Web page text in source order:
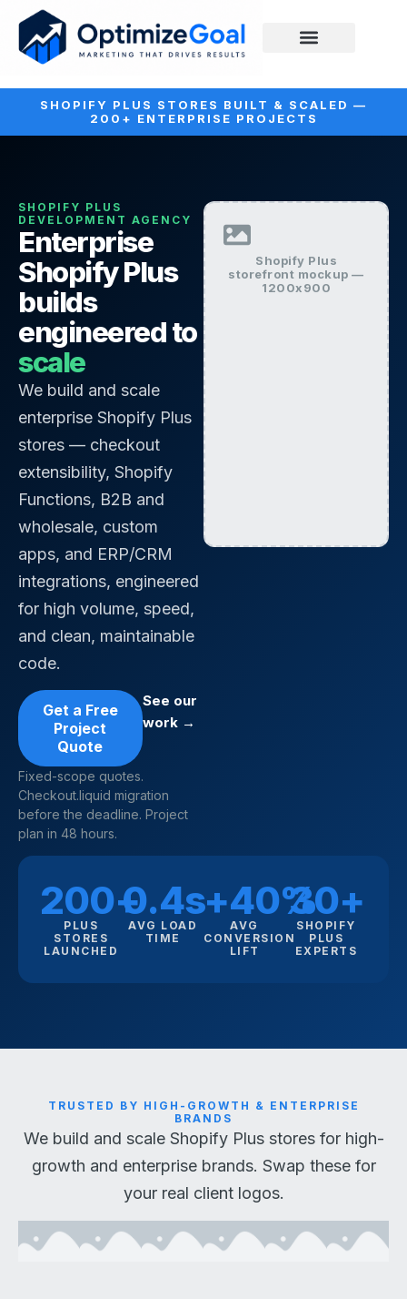
SHOPIFY PLUS STORES BUILT & SCALED —
200+ ENTERPRISE PROJECTS
SHOPIFY PLUS
DEVELOPMENT AGENCY
Enterprise
Shopify Plus
builds
engineered to
scale
We build and scale
enterprise Shopify Plus
stores — checkout
extensibility, Shopify
Functions, B2B and
wholesale, custom
apps, and ERP/CRM
integrations, engineered
for high volume, speed,
and clean, maintainable
code.
Get a Free
Project
Quote
See our
work →
Fixed-scope quotes.
Checkout.liquid migration
before the deadline. Project
plan in 48 hours.
Shopify Plus
storefront mockup —
1200x900
200+
PLUS
STORES
LAUNCHED
0.4s
AVG LOAD
TIME
+40%
AVG
CONVERSION
LIFT
30+
SHOPIFY
PLUS
EXPERTS
TRUSTED BY HIGH-GROWTH & ENTERPRISE
BRANDS
We build and scale Shopify Plus stores for high-
growth and enterprise brands. Swap these for
your real client logos.